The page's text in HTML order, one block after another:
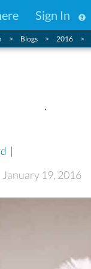
Sign In
Blogs 2016
|
January 19, 2016